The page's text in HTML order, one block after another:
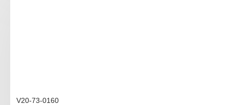
V20-73-0160